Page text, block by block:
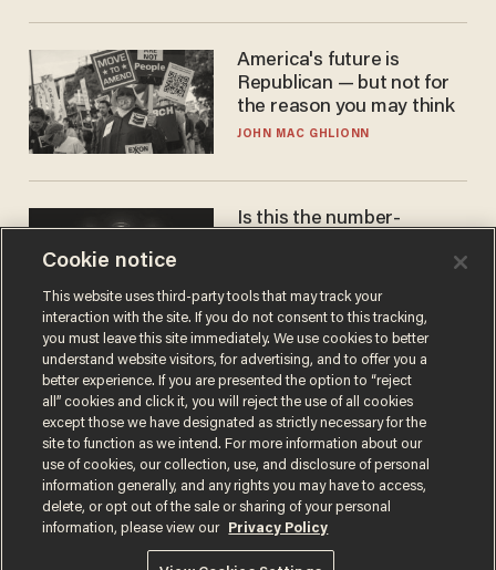
America's future is
Republican — but not for
the reason you may think
JOHN MAC GHLIONN
Is this the number-
JAMES POULOS
Terms of UsePrivacy PolicyCalifornia Privacy Notice
Do Not Sell or Share My Personal Information
Cookie notice
This website uses third-party tools that may track your
interaction with the site. If you do not consent to this tracking,
you must leave this site immediately. We use cookies to better
understand website visitors, for advertising, and to offer you a
better experience. If you are presented the option to “reject
all” cookies and click it, you will reject the use of all cookies
except those we have designated as strictly necessary for the
site to function as we intend. For more information about our
use of cookies, our collection, use, and disclosure of personal
information generally, and any rights you may have to access,
delete, or opt out of the sale or sharing of your personal
information, please view our
Privacy Policy